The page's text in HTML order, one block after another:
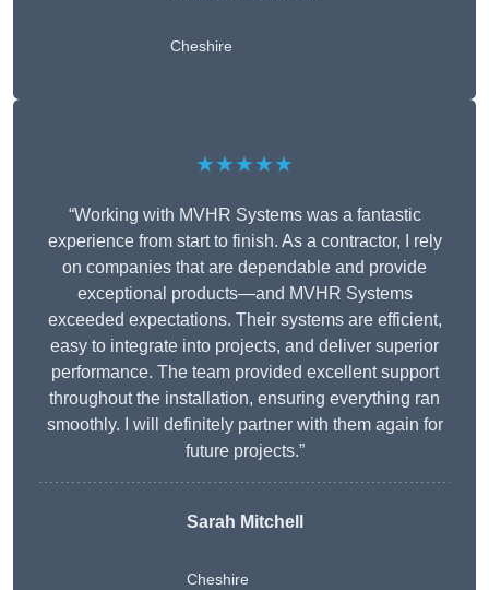
Cheshire
★★★★★
“Working with MVHR Systems was a fantastic
experience from start to finish. As a contractor, I rely
on companies that are dependable and provide
exceptional products—and MVHR Systems
exceeded expectations. Their systems are efficient,
easy to integrate into projects, and deliver superior
performance. The team provided excellent support
throughout the installation, ensuring everything ran
smoothly. I will definitely partner with them again for
future projects.”
Sarah Mitchell
Cheshire